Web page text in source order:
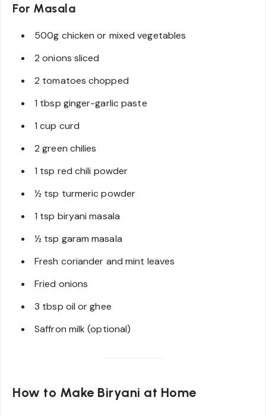
For Masala
500g chicken or mixed vegetables
2 onions sliced
2 tomatoes chopped
1 tbsp ginger-garlic paste
1 cup curd
2 green chilies
1 tsp red chili powder
½ tsp turmeric powder
1 tsp biryani masala
½ tsp garam masala
Fresh coriander and mint leaves
Fried onions
3 tbsp oil or ghee
Saffron milk (optional)
How to Make Biryani at Home